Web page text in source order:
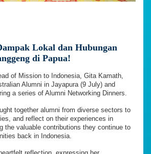
Lokal dan Hubungan
di Papua!
of Mission to Indonesia, Gita Kamath,
Alumni in Jayapura (9 July) and
a series of Alumni Networking Dinners.
together alumni from diverse sectors to
and reflect on their experiences in
the valuable contributions they continue to
back in Indonesia.